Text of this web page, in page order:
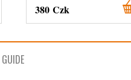
380 Czk
GUIDE